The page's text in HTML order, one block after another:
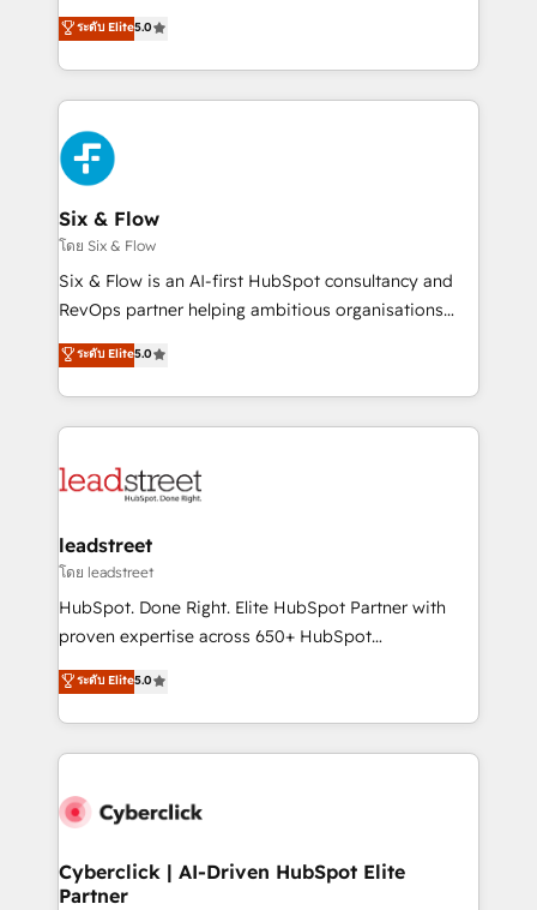
optimize the revenue lifecycle—lead generation to
retention—by refining processes and eliminating
maximize profitability and adapt to your goals.
operations across complex sales cycles, multi
system environments and global SaaS or
manufacturing teams. Trusted by leading enterprises
and fast growing scale ups including Sony, Rapyd,
Fiverr, XM Cyber, Bridgepointe Technologies, EMA
Design Automation and Uptive. 📊 RevOps & data
architecture 🔗 CRM migrations & End to end
integrations 🤖 AI workflows & enrichment 📘 Team
enablement & company-wide adoption We create
HubSpot environments that teams use with
confidence and that leadership can rely on for
ระดับ Elite5.0
Six & Flow
โดย Six & Flow
Six & Flow is an AI-first HubSpot consultancy and
RevOps partner helping ambitious organisations
grow with clarity, confidence, and intelligence.
Operating across the UK, Netherlands, Ireland, and
Canada, we’ve delivered thousands of successful
HubSpot projects for mid-market and enterprise
combine HubSpot, data, and AI to design connected
and technology for predictable, scalable revenue
growth. Our expertise spans RevOps, CRM and data
architecture, AI enablement, and strategic marketing,
delivered through our proprietary FLAIR framework
Partner and ISO 27001:2022 certified consultancy,
we blend strategy, creativity, and technology to help
ระดับ Elite5.0
leadstreet
โดย leadstreet
HubSpot. Done Right. Elite HubSpot Partner with
proven expertise across 650+ HubSpot
implementations. With 12+ years of HubSpot
experience, we help you use the HubSpot platform
to its fullest capacity, improve your current HubSpot
website, or build your new one.
ระดับ Elite5.0
Cyberclick | AI-Driven HubSpot Elite
Partner